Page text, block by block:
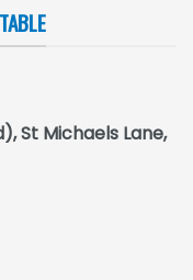
St Michaels Lane,